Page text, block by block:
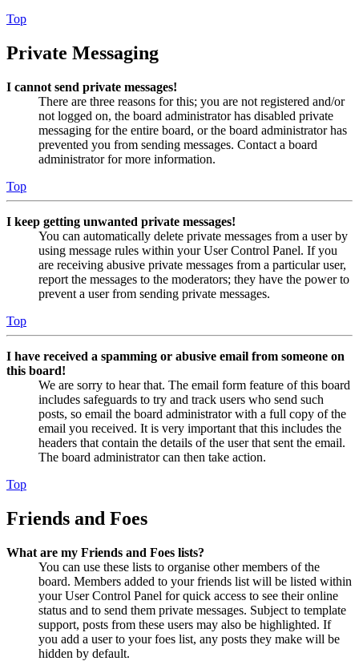
Top
Private Messaging
I cannot send private messages!
There are three reasons for this; you are not registered and/or
not logged on, the board administrator has disabled private
messaging for the entire board, or the board administrator has
prevented you from sending messages. Contact a board
administrator for more information.
Top
I keep getting unwanted private messages!
You can automatically delete private messages from a user by
using message rules within your User Control Panel. If you
are receiving abusive private messages from a particular user,
report the messages to the moderators; they have the power to
prevent a user from sending private messages.
Top
I have received a spamming or abusive email from someone on
this board!
We are sorry to hear that. The email form feature of this board
includes safeguards to try and track users who send such
posts, so email the board administrator with a full copy of the
email you received. It is very important that this includes the
headers that contain the details of the user that sent the email.
The board administrator can then take action.
Top
Friends and Foes
What are my Friends and Foes lists?
You can use these lists to organise other members of the
board. Members added to your friends list will be listed within
your User Control Panel for quick access to see their online
status and to send them private messages. Subject to template
support, posts from these users may also be highlighted. If
you add a user to your foes list, any posts they make will be
hidden by default.